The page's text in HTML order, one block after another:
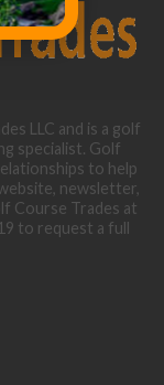
LLC and is a golf
specialist. Golf
to help
newsletter,
Course Trades at
to request a full